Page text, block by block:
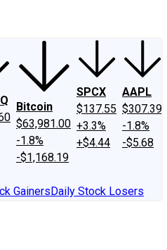
Bitcoin
$63,981.00
-1.8%
-$1,168.19
SPCX
$137.55
+3.3%
+$4.44
AAPL
$307.39
-1.8%
-$5.68
GainersDaily Stock Losers